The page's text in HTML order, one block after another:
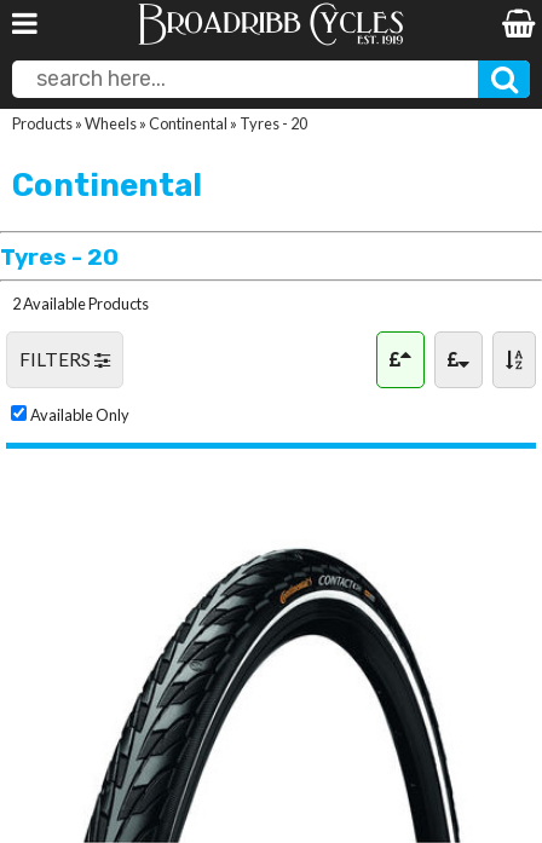
Products»Wheels»Continental » Tyres - 20
Continental
Tyres - 20
2 Available Products
FILTERS
Available Only